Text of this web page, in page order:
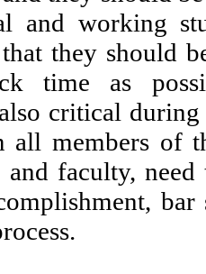
and working
they should
time as
critical
all members of
and faculty,
bar